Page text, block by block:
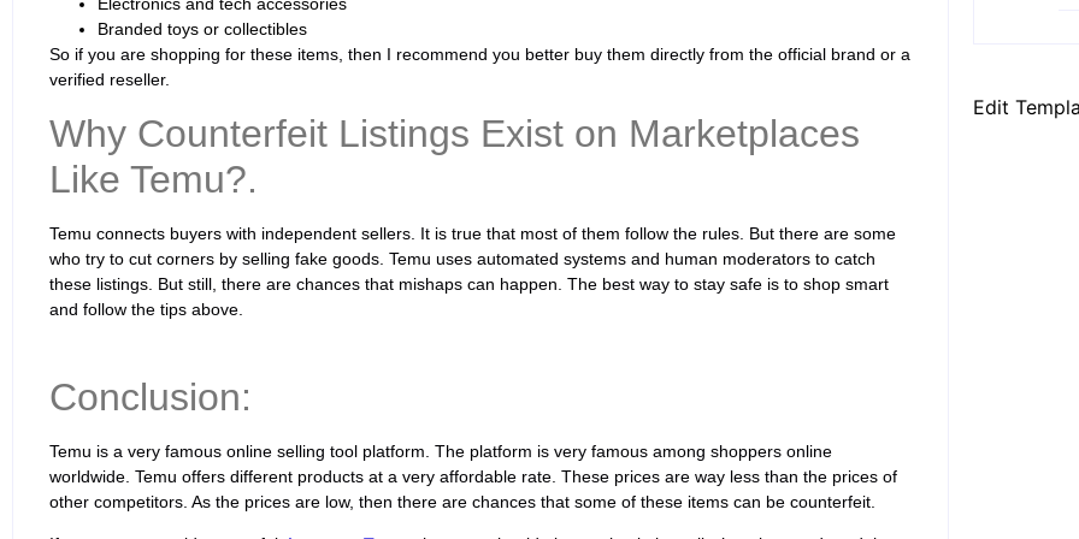
Electronics and tech accessories
Branded toys or collectibles
So if you are shopping for these items, then I recommend you better buy them directly from the official brand or a
verified reseller.
Why Counterfeit Listings Exist on Marketplaces
Like Temu?.
Temu connects buyers with independent sellers. It is true that most of them follow the rules. But there are some
who try to cut corners by selling fake goods. Temu uses automated systems and human moderators to catch
these listings. But still, there are chances that mishaps can happen. The best way to stay safe is to shop smart
and follow the tips above.
Conclusion:
Temu is a very famous online selling tool platform. The platform is very famous among shoppers online
worldwide. Temu offers different products at a very affordable rate. These prices are way less than the prices of
other competitors. As the prices are low, then there are chances that some of these items can be counterfeit.
Edit